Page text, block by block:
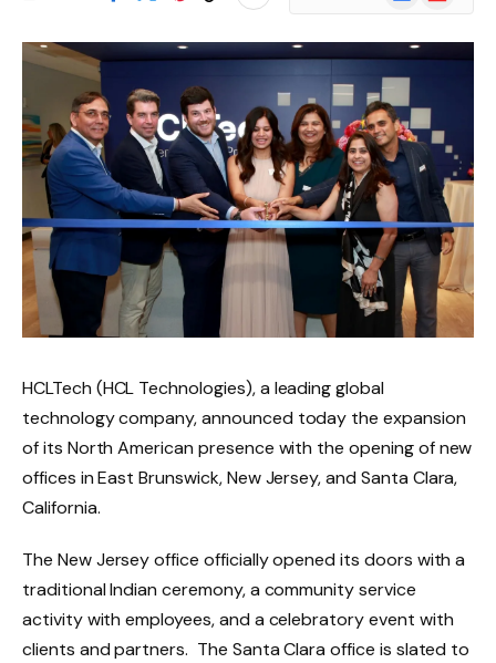
News
HCLTech (HCL Technologies), a leading global
technology company, announced today the expansion
of its North American presence with the opening of new
offices in East Brunswick, New Jersey, and Santa Clara,
California.
The New Jersey office officially opened its doors with a
traditional Indian ceremony, a community service
activity with employees, and a celebratory event with
clients and partners. The Santa Clara office is slated to